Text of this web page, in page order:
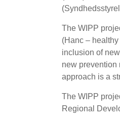
The WIPP
(Hanc –
inclusion of
new prevention
approach is a
The WIPP
Regional